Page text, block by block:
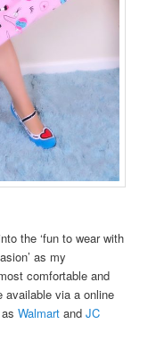
the ‘fun to wear with
as my
comfortable and
via a online
asWalmart andJC